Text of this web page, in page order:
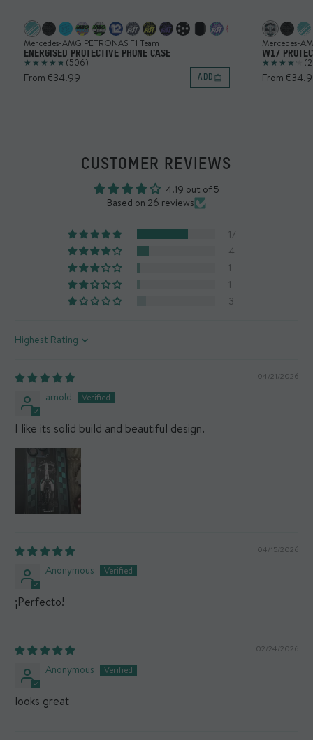
Mercedes-AMG PETRONAS F1 Team
ENERGISED PROTECTIVE PHONE CASE
(506)
From €34.99 ADD
Mercedes-
W17
From
CUSTOMER REVIEWS
4.19 out of 5
Based on 26 reviews
17
4
1
1
3
Sort by
04/21/2026
arnold
I like its solid build and beautiful design.
04/15/2026
Anonymous
¡Perfecto!
02/24/2026
Anonymous
looks great